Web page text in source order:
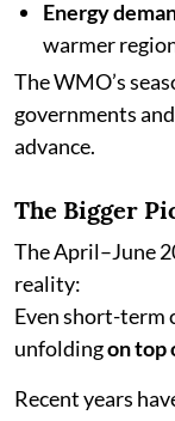
Energy
warmer
The WMO’s
governments
advance.
The Bigger
The April–June
reality:
Even short-term
unfoldingon top
Recent years